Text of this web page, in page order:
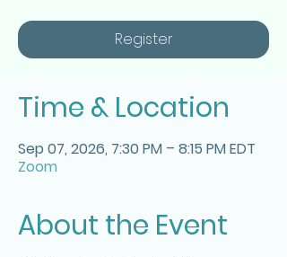
Register
Time & Location
Sep 07, 2026, 7:30 PM – 8:15 PM EDT
Zoom
About the Event